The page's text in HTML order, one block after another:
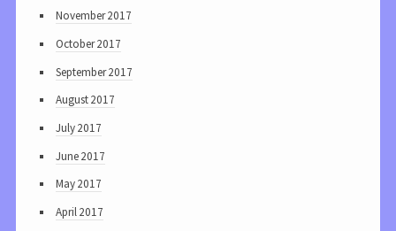
November 2017
October 2017
September 2017
August 2017
July 2017
June 2017
May 2017
April 2017